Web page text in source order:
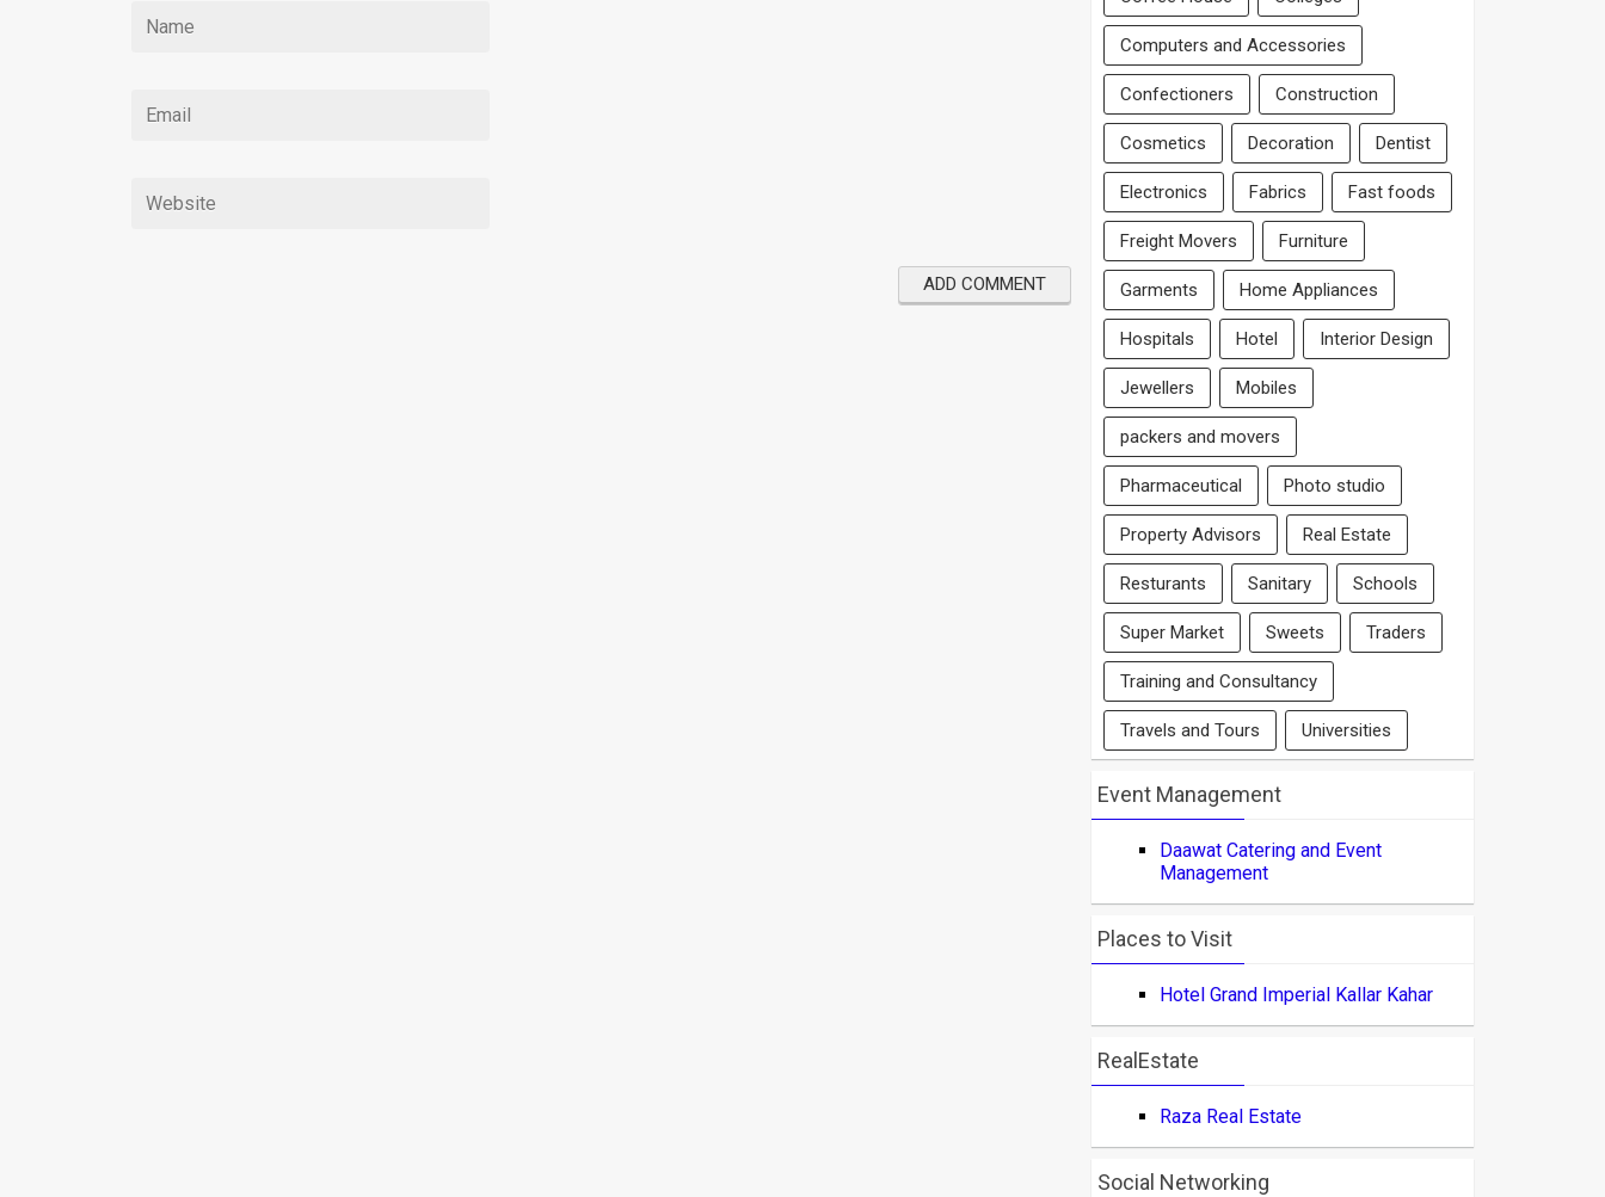
Computers and Accessories
Confectioners Construction
Cosmetics Decoration Dentist
Electronics Fabrics Fast foods
Freight Movers Furniture
Garments Home Appliances
Hospitals Hotel Interior Design
Jewellers Mobiles
packers and movers
Pharmaceutical Photo studio
Property Advisors Real Estate
Resturants Sanitary Schools
Super Market Sweets Traders
Training and Consultancy
Travels and Tours Universities
Event Management
Daawat Catering and Event
Management
Places to Visit
Hotel Grand Imperial Kallar Kahar
RealEstate
Raza Real Estate
Social Networking